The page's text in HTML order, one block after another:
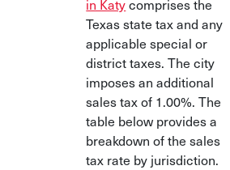
in Katycomprises the
Texas state tax and any
applicable special or
district taxes. The city
imposes an additional
sales tax of 1.00%. The
table below provides a
breakdown of the sales
tax rate by jurisdiction.